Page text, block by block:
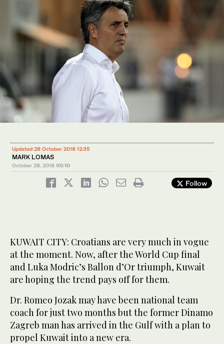
Updated 28 October 2018 12:35
MARK LOMAS
October 28, 2018 00:10
Follow
KUWAIT CITY: Croatians are very much in vogue
at the moment. Now, after the World Cup final
and Luka Modric’s Ballon d’Or triumph, Kuwait
are hoping the trend pays off for them.
Dr. Romeo Jozak may have been national team
coach for just two months but the former Dinamo
Zagreb man has arrived in the Gulf with a plan to
propel Kuwait into a new era.